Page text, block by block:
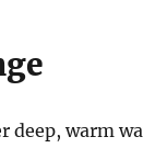
deep, warm